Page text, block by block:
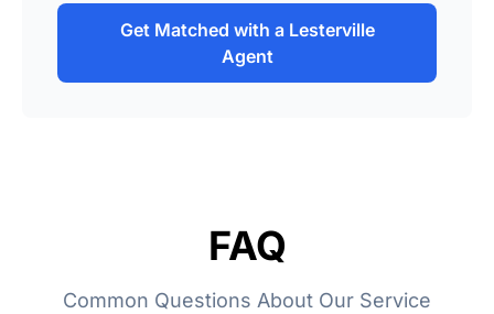
Get Matched with a Lesterville
Agent
FAQ
Common Questions About Our Service